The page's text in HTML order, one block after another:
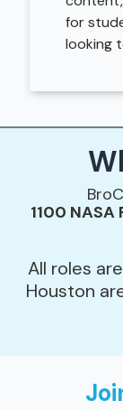
for
looking
1100
All roles
Houston